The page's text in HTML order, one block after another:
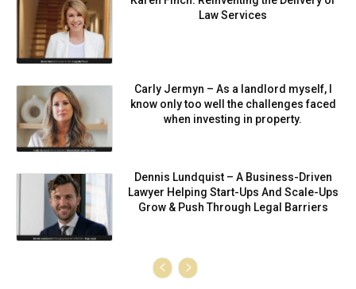
Law Services
Carly Jermyn – As a landlord myself, I
know only too well the challenges faced
when investing in property.
Dennis Lundquist – A Business-Driven
Lawyer Helping Start-Ups And Scale-Ups
Grow & Push Through Legal Barriers